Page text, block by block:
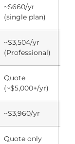
~$660/yr
(single plan)
~$3,504/yr
(Professional)
Quote
(~$5,000+/yr)
~$3,960/yr
Quote only